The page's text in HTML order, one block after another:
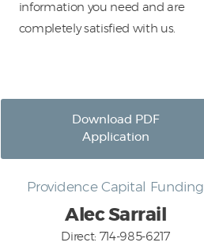
information you need and are
completely satisfied with us.
Download PDF
Application
Providence Capital Funding
Alec Sarrail
Direct: 714-985-6217